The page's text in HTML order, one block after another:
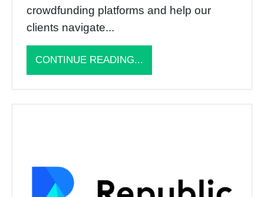
crowdfunding platforms and help our
clients navigate...
CONTINUE READING...